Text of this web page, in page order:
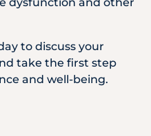
to discuss your
take the first step
and well-being.